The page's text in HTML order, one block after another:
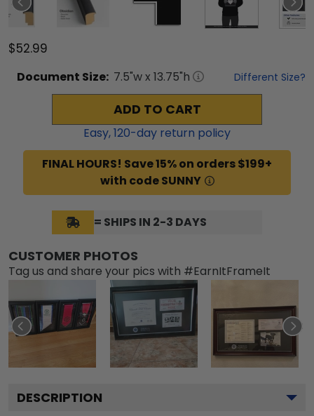
$52.99
Document Size: 7.5"w x 13.75"h Different Size?
ADD TO CART
Easy,120-day return policy
FINAL HOURS! Save 15% on orders $199+
with code SUNNY
= SHIPS IN 2-3 DAYS
CUSTOMER PHOTOS
Tag us and share your pics with #EarnItFrameIt
DESCRIPTION